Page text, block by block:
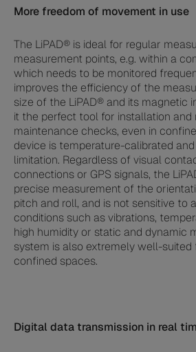
More freedom of movement in use
The LiPAD® is ideal for regular
measurement points, e.g. within a
which needs to be monitored
improves the efficiency of the
size of the LiPAD® and its magnetic
it the perfect tool for installation and
maintenance checks, even in
device is temperature-calibrated
limitation. Regardless of visual
connections or GPS signals, the
precise measurement of the
pitch and roll, and is not sensitive to
conditions such as vibrations,
high humidity or static and dynamic
system is also extremely well-suited
confined spaces.
Digital data transmission in real